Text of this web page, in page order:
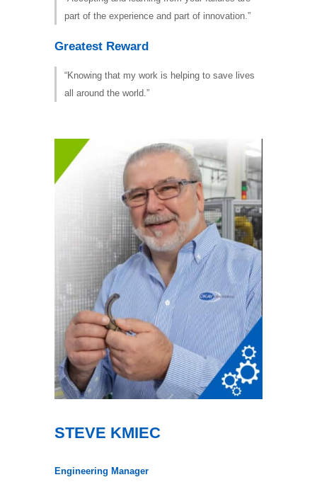
part of the experience and part of innovation.”
Greatest Reward
“Knowing that my work is helping to save lives
all around the world.”
STEVE KMIEC
Engineering Manager